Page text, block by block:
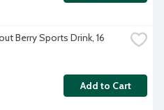
Berry Sports Drink, 16
Add to Cart